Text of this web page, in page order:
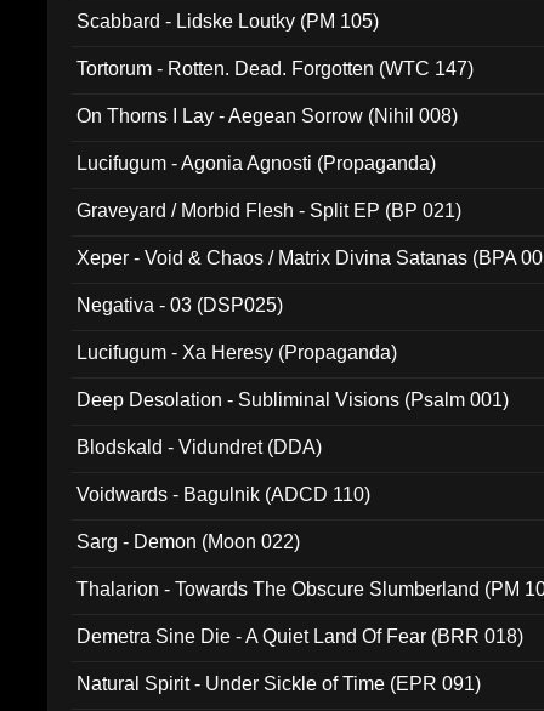
Scabbard - Lidske Loutky (PM 105)
Tortorum - Rotten. Dead. Forgotten (WTC 147)
On Thorns I Lay - Aegean Sorrow (Nihil 008)
Lucifugum - Agonia Agnosti (Propaganda)
Graveyard / Morbid Flesh - Split EP (BP 021)
Xeper - Void & Chaos / Matrix Divina Satanas (BPA
Negativa - 03 (DSP025)
Lucifugum - Xa Heresy (Propaganda)
Deep Desolation - Subliminal Visions (Psalm 001)
Blodskald - Vidundret (DDA)
Voidwards - Bagulnik (ADCD 110)
Sarg - Demon (Moon 022)
Thalarion - Towards The Obscure Slumberland (PM
Demetra Sine Die - A Quiet Land Of Fear (BRR 018)
Natural Spirit - Under Sickle of Time (EPR 091)